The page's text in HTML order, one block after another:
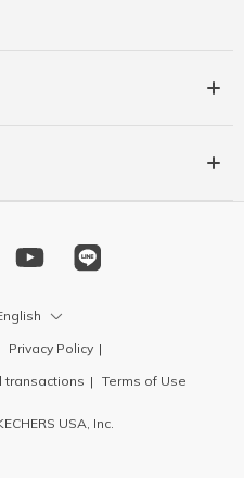
Privacy Policy
transactions
Terms of Use
USA, Inc.